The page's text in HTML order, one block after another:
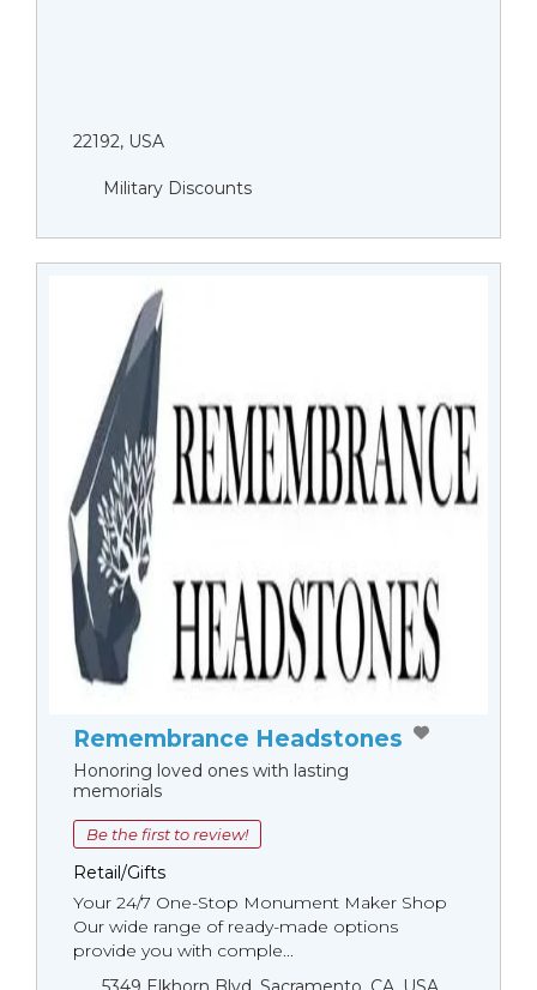
22192, USA
Military Discounts
Remembrance Headstones
Honoring loved ones with lasting
memorials
Be the first to review!
Retail/Gifts
Your 24/7 One-Stop Monument Мaker Shop
Our wide range of ready-made options
provide you with comple...